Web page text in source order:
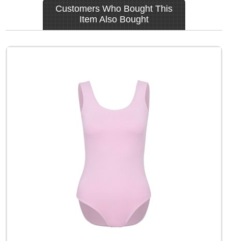
Customers Who Bought This
Item Also Bought